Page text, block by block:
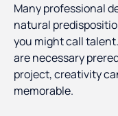
Many professional
natural
you might call
are necessary
project, creativity
memorable.